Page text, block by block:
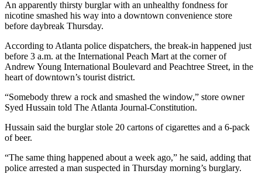
An apparently thirsty burglar with an unhealthy fondness for
nicotine smashed his way into a downtown convenience store
before daybreak Thursday.
According to Atlanta police dispatchers, the break-in happened just
before 3 a.m. at the International Peach Mart at the corner of
Andrew Young International Boulevard and Peachtree Street, in the
heart of downtown’s tourist district.
“Somebody threw a rock and smashed the window,” store owner
Syed Hussain told The Atlanta Journal-Constitution.
Hussain said the burglar stole 20 cartons of cigarettes and a 6-pack
of beer.
“The same thing happened about a week ago,” he said, adding that
police arrested a man suspected in Thursday morning’s burglary.